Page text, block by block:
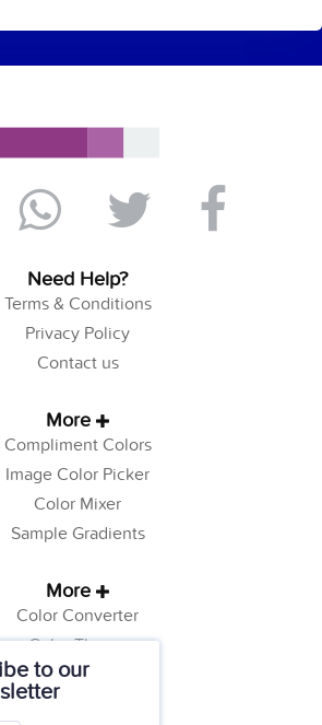
to our
Need Help?
Terms & Conditions
Privacy Policy
Contact us
More
Compliment Colors
Image Color Picker
Color Mixer
Sample Gradients
More
Color Converter
Color Theory
Color Generator
Web Safe Colors